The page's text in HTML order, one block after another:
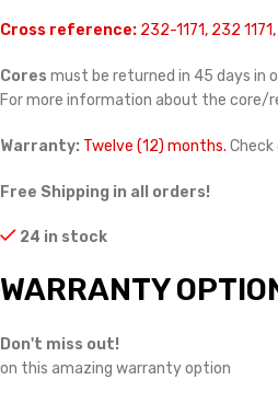
Cross reference: 232-1171, 232
Cores must be returned in 45 days in
For more information about the core/
Warranty: Twelve (12) months. Check
Free Shipping in all orders!
24 in stock
WARRANTY
Don't miss out!
on this amazing warranty option